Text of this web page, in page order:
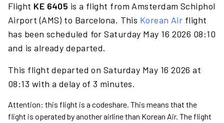
Flight KE 6405 is a flight from Amsterdam Schiphol
Airport (AMS) to Barcelona. This Korean Air flight
has been scheduled for Saturday May 16 2026 08:10
and is already departed.
This flight departed on Saturday May 16 2026 at
08:13 with a delay of 3 minutes.
Attention: this flight is a codeshare. This means that the
flight is operated by another airline than Korean Air. The flight